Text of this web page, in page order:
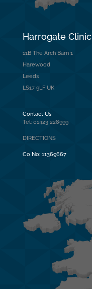
Harrogate Clinic
11B The Arch Barn 1
Harewood
Leeds
LS17 9LF UK
Contact Us
Tel: 01423 228999
DIRECTIONS
Co No: 11369667